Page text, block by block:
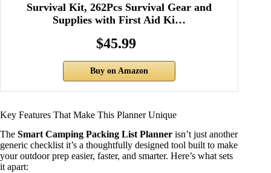
Survival Kit, 262Pcs Survival Gear and
Supplies with First Aid Ki…
$45.99
Buy on Amazon
Key Features That Make This Planner Unique
The Smart Camping Packing List Planner isn’t just another
generic checklist it’s a thoughtfully designed tool built to make
your outdoor prep easier, faster, and smarter. Here’s what sets
it apart: